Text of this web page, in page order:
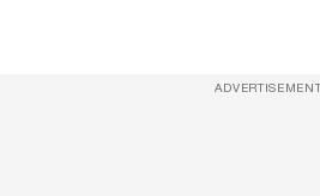
ADVERTISEMENT